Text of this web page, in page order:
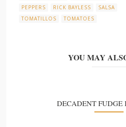
PEPPERS
RICK BAYLESS
SALSA
TOMATILLOS
TOMATOES
YOU MAY
DECADENT FUDGE